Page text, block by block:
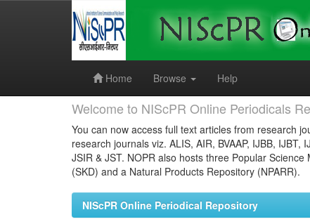
Home
Browse Help
Welcome to NIScPR Online Periodicals
You can now access full text articles from research
research journals viz. ALIS, AIR, BVAAP, IJBB, IJBT,
JSIR & JST. NOPR also hosts three Popular
(SKD) and a Natural Products Repository (NPARR).
NIScPR Online Periodical Repository